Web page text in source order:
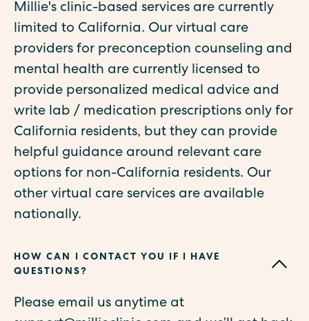
Millie's clinic-based services are currently
limited to California. Our virtual care
providers for preconception counseling and
mental health are currently licensed to
provide personalized medical advice and
write lab / medication prescriptions only for
California residents, but they can provide
helpful guidance around relevant care
options for non-California residents. Our
other virtual care services are available
nationally.
HOW CAN I CONTACT YOU IF I HAVE
QUESTIONS?
Please email us anytime at